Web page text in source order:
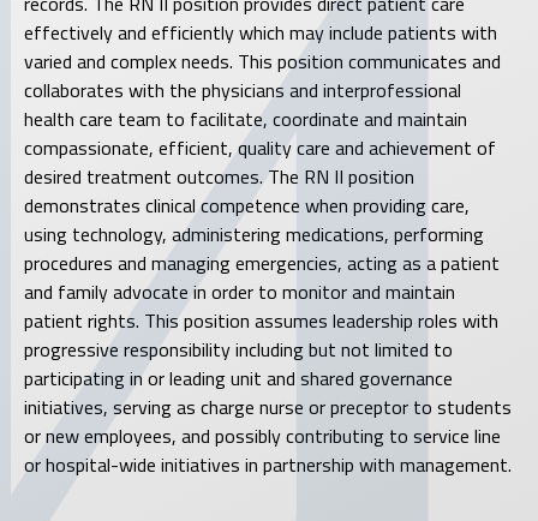
effectively and efficiently which may include patients with
varied and complex needs. This position communicates and
collaborates with the physicians and interprofessional
health care team to facilitate, coordinate and maintain
compassionate, efficient, quality care and achievement of
desired treatment outcomes. The RN II position
demonstrates clinical competence when providing care,
using technology, administering medications, performing
procedures and managing emergencies, acting as a patient
and family advocate in order to monitor and maintain
patient rights. This position assumes leadership roles with
progressive responsibility including but not limited to
participating in or leading unit and shared governance
initiatives, serving as charge nurse or preceptor to students
or new employees, and possibly contributing to service line
or hospital-wide initiatives in partnership with management.